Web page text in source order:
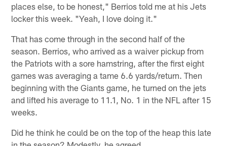
places else, to be honest," Berrios told me at his Jets
locker this week. "Yeah, I love doing it."
That has come through in the second half of the
season. Berrios, who arrived as a waiver pickup from
the Patriots with a sore hamstring, after the first eight
games was averaging a tame 6.6 yards/return. Then
beginning with the Giants game, he turned on the jets
and lifted his average to 11.1, No. 1 in the NFL after 15
weeks.
Did he think he could be on the top of the heap this late